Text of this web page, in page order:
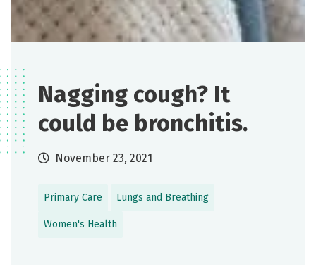
Nagging cough? It
could be bronchitis.
November 23, 2021
Primary Care Lungs and Breathing
Women's Health